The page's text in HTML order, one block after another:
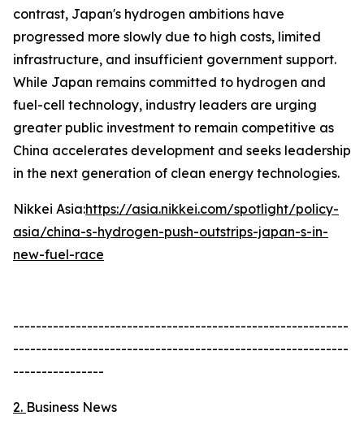
contrast, Japan's hydrogen ambitions have
progressed more slowly due to high costs, limited
infrastructure, and insufficient government support.
While Japan remains committed to hydrogen and
fuel-cell technology, industry leaders are urging
greater public investment to remain competitive as
China accelerates development and seeks leadership
in the next generation of clean energy technologies.
Nikkei Asia:https://asia.nikkei.com/spotlight/policy-
asia/china-s-hydrogen-push-outstrips-japan-s-in-
new-fuel-race
-----------------------------------------------------------
-----------------------------------------------------------
----------------
2. Business News